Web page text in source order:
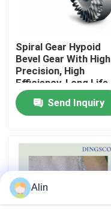
Factory Tour
Quality Control
Contact Us
News
Cases
Spiral Gear Hypoid
Bevel Gear With High
Precision, High
Efficiency, Long Life
Send Inquiry
Alin